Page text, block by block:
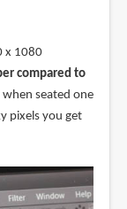
x 1080
compared to
seated one
pixels you get